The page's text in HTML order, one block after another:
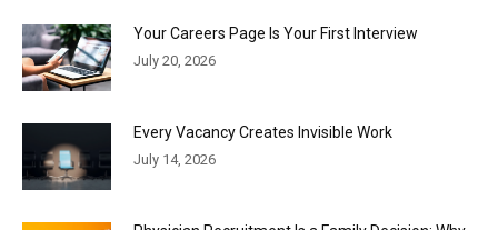
Your Careers Page Is Your First Interview
July 20, 2026
Every Vacancy Creates Invisible Work
July 14, 2026